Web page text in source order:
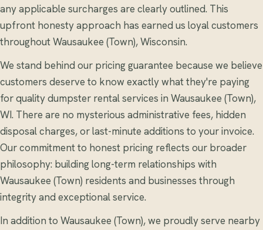
any applicable surcharges are clearly outlined. This
upfront honesty approach has earned us loyal customers
throughout Wausaukee (Town), Wisconsin.
We stand behind our pricing guarantee because we believe
customers deserve to know exactly what they're paying
for quality dumpster rental services in Wausaukee (Town),
WI. There are no mysterious administrative fees, hidden
disposal charges, or last-minute additions to your invoice.
Our commitment to honest pricing reflects our broader
philosophy: building long-term relationships with
Wausaukee (Town) residents and businesses through
integrity and exceptional service.
In addition to Wausaukee (Town), we proudly serve nearby